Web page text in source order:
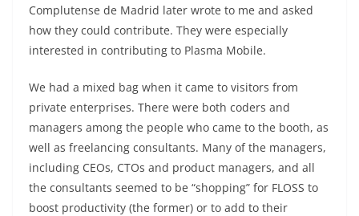
Complutense de Madrid later wrote to me and asked
how they could contribute. They were especially
interested in contributing to Plasma Mobile.
We had a mixed bag when it came to visitors from
private enterprises. There were both coders and
managers among the people who came to the booth, as
well as freelancing consultants. Many of the managers,
including CEOs, CTOs and product managers, and all
the consultants seemed to be “shopping” for FLOSS to
boost productivity (the former) or to add to their